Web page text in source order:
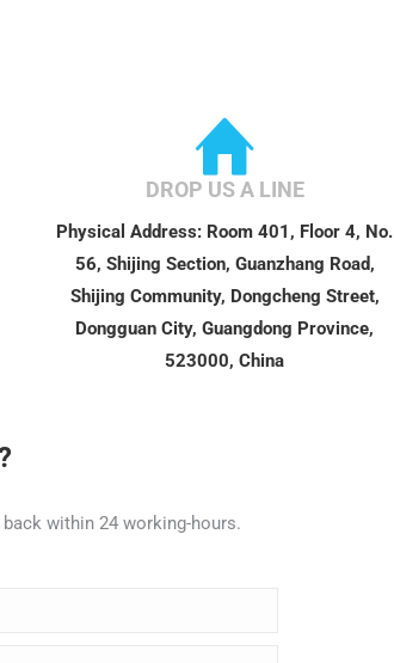
DROP US A LINE
Physical Address: Room 401, Floor 4, No.
56, Shijing Section, Guanzhang Road,
Shijing Community, Dongcheng Street,
Dongguan City, Guangdong Province,
523000, China
backwithin 24 working-hours.